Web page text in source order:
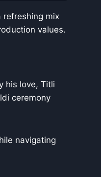
refreshing mix
values.
his love, Titli
ceremony
navigating